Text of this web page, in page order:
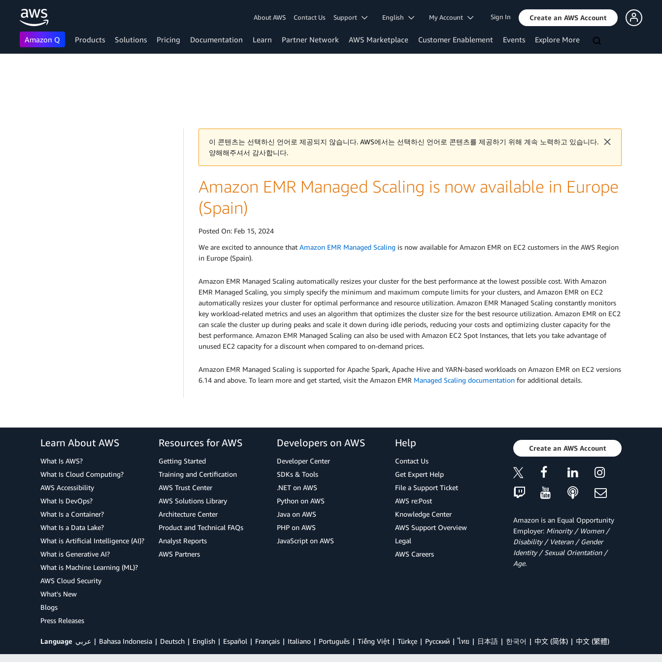
About AWS Contact Us Support English My Account Sign In Create an AWS Account
Amazon Q Products Solutions Pricing Documentation Learn Partner Network AWS Marketplace Customer Enablement Events Explore More
이 콘텐츠는 선택하신 언어로 제공되지 않습니다. AWS에서는 선택하신 언어로 콘텐츠를 제공하기 위해 계속 노력하고 있습니다.
양해해주셔서 감사합니다.
Amazon EMR Managed Scaling is now available in Europe
(Spain)
Posted On: Feb 15, 2024
We are excited to announce that Amazon EMR Managed Scaling is now available for Amazon EMR on EC2 customers in the AWS Region
in Europe (Spain).
Amazon EMR Managed Scaling automatically resizes your cluster for the best performance at the lowest possible cost. With Amazon
EMR Managed Scaling, you simply specify the minimum and maximum compute limits for your clusters, and Amazon EMR on EC2
automatically resizes your cluster for optimal performance and resource utilization. Amazon EMR Managed Scaling constantly monitors
key workload-related metrics and uses an algorithm that optimizes the cluster size for the best resource utilization. Amazon EMR on EC2
can scale the cluster up during peaks and scale it down during idle periods, reducing your costs and optimizing cluster capacity for the
best performance. Amazon EMR Managed Scaling can also be used with Amazon EC2 Spot Instances, that lets you take advantage of
unused EC2 capacity for a discount when compared to on-demand prices.
Amazon EMR Managed Scaling is supported for Apache Spark, Apache Hive and YARN-based workloads on Amazon EMR on EC2 versions
6.14 and above. To learn more and get started, visit the Amazon EMR Managed Scaling documentation for additional details.
Learn About AWS
What Is AWS?
What Is Cloud Computing?
AWS Accessibility
What Is DevOps?
What Is a Container?
What Is a Data Lake?
What is Artificial Intelligence (AI)?
What is Generative AI?
What is Machine Learning (ML)?
AWS Cloud Security
What's New
Blogs
Press Releases
Resources for AWS
Getting Started
Training and Certification
AWS Trust Center
AWS Solutions Library
Architecture Center
Product and Technical FAQs
Analyst Reports
AWS Partners
Developers on AWS
Developer Center
SDKs & Tools
.NET on AWS
Python on AWS
Java on AWS
PHP on AWS
JavaScript on AWS
Help
Contact Us
Get Expert Help
File a Support Ticket
AWS re:Post
Knowledge Center
AWS Support Overview
Legal
AWS Careers
Create an AWS Account
Amazon is an Equal Opportunity
Employer: Minority / Women /
Disability / Veteran / Gender
Identity / Sexual Orientation /
Age.
Language عربي Bahasa Indonesia Deutsch English Español Français Italiano Português Tiếng Việt Türkçe Ρусский ไทย 日本語 한국어 中文 (简体) 中文 (繁體)